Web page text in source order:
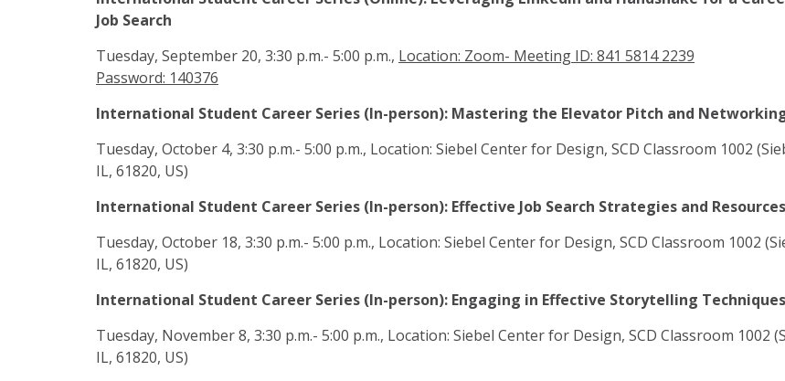
Job Search
Tuesday, September 20, 3:30 p.m.- 5:00 p.m., Location: Zoom- Meeting ID: 841 5814 2239
Password: 140376
International Student Career Series (In-person): Mastering the Elevator Pitch and
Tuesday, October 4, 3:30 p.m.- 5:00 p.m., Location: Siebel Center for Design, SCD Classroom 1002
IL, 61820, US)
International Student Career Series (In-person): Effective Job Search Strategies and
Tuesday, October 18, 3:30 p.m.- 5:00 p.m., Location: Siebel Center for Design, SCD Classroom 1002
IL, 61820, US)
International Student Career Series (In-person): Engaging in Effective Storytelling
Tuesday, November 8, 3:30 p.m.- 5:00 p.m., Location: Siebel Center for Design, SCD Classroom 1002
IL, 61820, US)